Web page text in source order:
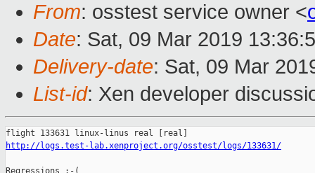
From: osstest service owner <
Date: Sat, 09 Mar 2019
Delivery-date: Sat, 09 Mar
List-id: Xen developer
http://logs.test-lab.xenproject.org/osstest/logs/133631/